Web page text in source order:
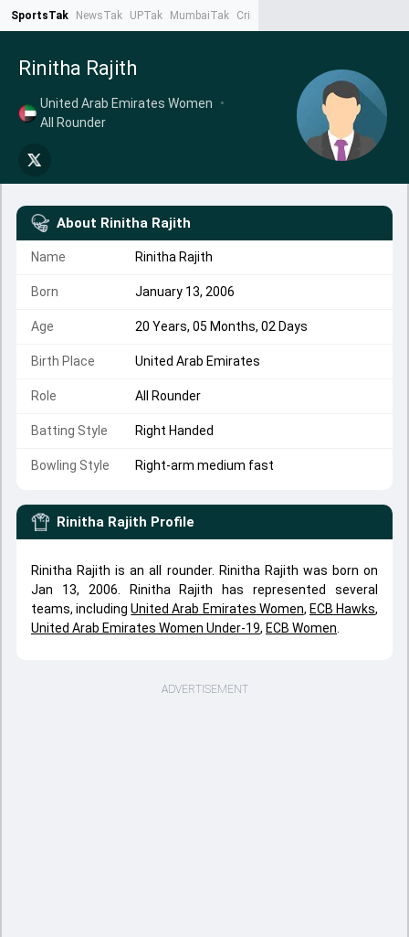
SportsTak NewsTak UPTak MumbaiTak CrimeTak
Rinitha Rajith
United Arab Emirates Women
•
All Rounder
About Rinitha Rajith
Name Rinitha Rajith
Born January 13, 2006
Age 20 Years, 05 Months, 02 Days
Birth Place United Arab Emirates
Role All Rounder
Batting Style Right Handed
Bowling Style Right-arm medium fast
Rinitha Rajith Profile
Rinitha Rajith is an all rounder. Rinitha Rajith was born on
Jan 13, 2006. Rinitha Rajith has represented several
teams, includingUnited Arab Emirates Women, ECB Hawks,
United Arab Emirates Women Under-19, ECB Women
ADVERTISEMENT